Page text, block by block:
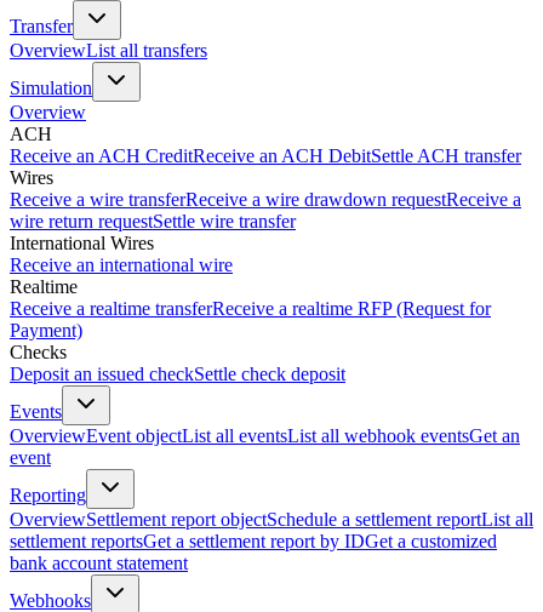
Transfer
OverviewList all transfers
Simulation
Overview
ACH
Receive an ACH CreditReceive an ACH DebitSettle ACH transfer
Wires
Receive a wire transferReceive a wire drawdown requestReceive a
wire return requestSettle wire transfer
International Wires
Receive an international wire
Realtime
Receive a realtime transferReceive a realtime RFP (Request for
Payment)
Checks
Deposit an issued checkSettle check deposit
Events
OverviewEvent objectList all eventsList all webhook eventsGet an
event
Reporting
OverviewSettlement report objectSchedule a settlement reportList all
settlement reportsGet a settlement report by IDGet a customized
bank account statement
Webhooks